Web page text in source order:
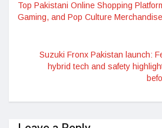
Top Pakistani Online Shopping
Gaming, and Pop Culture Merchandise
Suzuki Fronx Pakistan launch:
hybrid tech and safety